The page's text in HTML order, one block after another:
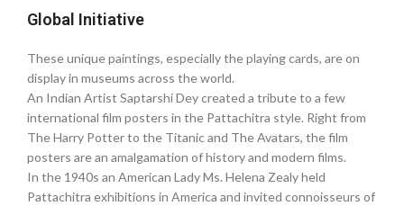
Global Initiative ‎
These unique paintings, especially the playing cards, are on
display in museums across the world. ‎
An Indian Artist Saptarshi Dey created a tribute to a few
international film posters in the Pattachitra style. Right from
The Harry Potter to the Titanic and The Avatars, the film
posters are an amalgamation of history and modern films.
In the 1940s an American Lady Ms. Helena Zealy held
Pattachitra exhibitions in America and invited connoisseurs of